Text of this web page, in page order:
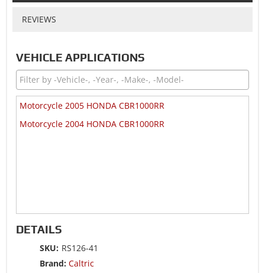
REVIEWS
VEHICLE APPLICATIONS
Motorcycle 2005 HONDA CBR1000RR
Motorcycle 2004 HONDA CBR1000RR
DETAILS
SKU: RS126-41
Brand: Caltric